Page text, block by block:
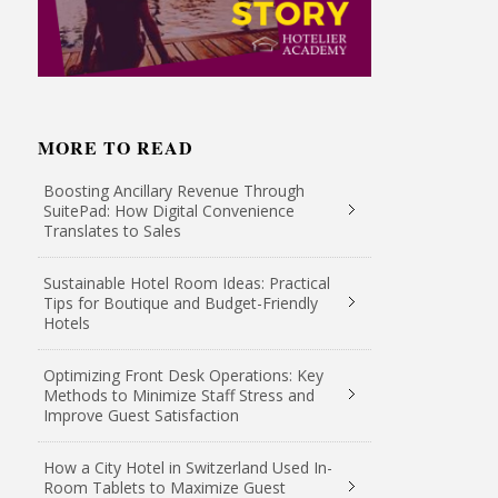
MORE TO READ
Boosting Ancillary Revenue Through
SuitePad: How Digital Convenience
Translates to Sales
Sustainable Hotel Room Ideas: Practical
Tips for Boutique and Budget-Friendly
Hotels
Optimizing Front Desk Operations: Key
Methods to Minimize Staff Stress and
Improve Guest Satisfaction
How a City Hotel in Switzerland Used In-
Room Tablets to Maximize Guest